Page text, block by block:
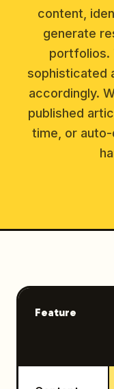
content,
generate
portfolios.
sophisticated
accordingly.
published
time, or auto-
Feature